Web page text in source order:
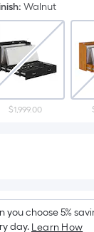
: Walnut
$1,999.00
you choose 5%
day. Learn How